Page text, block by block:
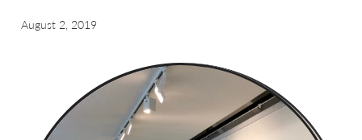
August 2, 2019
blog
about & contact